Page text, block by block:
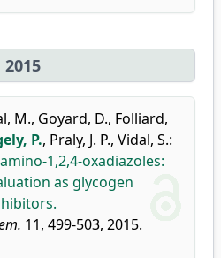
2015
M., Goyard, D., Folliard,
P., Praly, J. P., Vidal, S.:
1,2,4-oxadiazoles:
as glycogen
11, 499-503, 2015.